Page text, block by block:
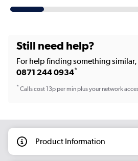
Still need help?
For help finding something
0871 244 0934*
*Calls cost 13p per min plus your network
Product Information